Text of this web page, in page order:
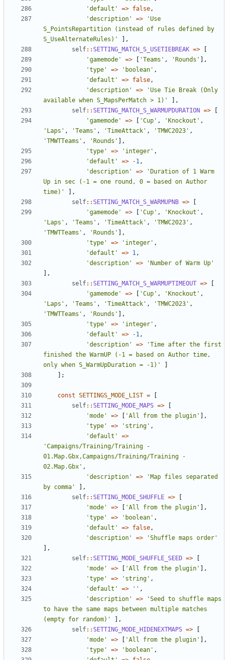
'default'
=> false,
'description'
=>
'Use
S_PointsRepartition (instead of rules defined by
S_UseAlternateRules)'
],
self::SETTING_MATCH_S_USETIEBREAK =>
'gamemode'
=> 'Teams' , 'Rounds'
],
'type'
=> 'boolean' ,
'default'
=> false,
'description'
=>
'Use Tie Break (Only
available when S_MapsPerMatch > 1)'
],
self::SETTING_MATCH_S_WARMUPDURATION =>
'gamemode'
=> 'Cup' , 'Knockout' ,
'Laps' , 'Teams' , 'TimeAttack' , 'TMWC2023' ,
'TMWTTeams' , 'Rounds'
],
'type'
=> 'integer' ,
'default'
=> -1,
'description'
=>
'Duration of 1 Warm
Up in sec (-1 = one round, 0 = based on Author
time)'
],
self::SETTING_MATCH_S_WARMUPNB =>
'gamemode'
=> 'Cup' , 'Knockout' ,
'Laps' , 'Teams' , 'TimeAttack' , 'TMWC2023' ,
'TMWTTeams' , 'Rounds'
],
'type'
=> 'integer' ,
'default'
=> 1,
'description'
=>
'Number of Warm Up'
],
self::SETTING_MATCH_S_WARMUPTIMEOUT =>
'gamemode'
=> 'Cup' , 'Knockout' ,
'Laps' , 'Teams' , 'TimeAttack' , 'TMWC2023' ,
'TMWTTeams' , 'Rounds'
],
'type'
=> 'integer' ,
'default'
=> -1,
'description'
=>
'Time after the first
finished the WarmUP (-1 = based on Author time,
only when S_WarmUpDuration = -1)'
];
const SETTINGS_MODE_LIST =
self::SETTING_MODE_MAPS =>
'mode'
=> 'All from the plugin'
],
'type'
=> 'string' ,
'default'
=>
'Campaigns/Training/Training -
01.Map.Gbx,Campaigns/Training/Training -
02.Map.Gbx' ,
'description'
=>
'Map files separated
by comma'
],
self::SETTING_MODE_SHUFFLE =>
'mode'
=> 'All from the plugin'
],
'type'
=> 'boolean' ,
'default'
=> false,
'description'
=>
'Shuffle maps order'
],
self::SETTING_MODE_SHUFFLE_SEED =>
'mode'
=> 'All from the plugin'
],
'type'
=> 'string' ,
'default'
=> '' ,
'description'
=>
'Seed to shuffle maps
to have the same maps between multiple matches
(empty for random)'
],
self::SETTING_MODE_HIDENEXTMAPS =>
'mode'
=> 'All from the plugin'
],
'type'
=> 'boolean' ,